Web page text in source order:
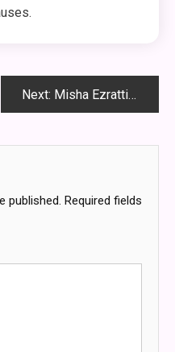
Next: Misha Ezratti Net Worth: A Deep Dive into His Wealth, Leadership, and Real Estate Empire
published. Required fields